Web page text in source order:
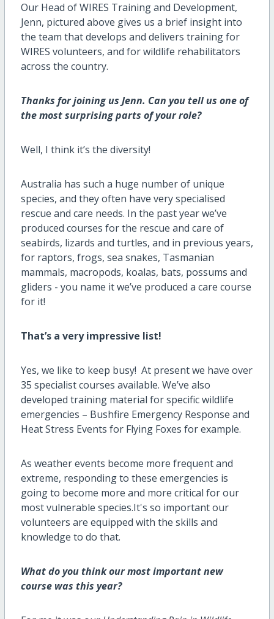
Our Head of WIRES Training and Development,
Jenn, pictured above gives us a brief insight into
the team that develops and delivers training for
WIRES volunteers, and for wildlife rehabilitators
across the country.
Thanks for joining us Jenn. Can you tell us one of
the most surprising parts of your role?
Well, I think it’s the diversity!
Australia has such a huge numberof unique
species, and theyoften have veryspecialised
rescue and care needs. In the past yearwe’ve
produced courses for the rescue and care of
seabirds, lizards and turtles, and in previous years,
for raptors, frogs, sea snakes, Tasmanian
mammals, macropods, koalas, bats, possums and
gliders - you name itwe’ve produced a care course
for it!
That’sa very impressive list!
Yes, we like to keep busy! At present we have over
35 specialist courses available. We’ve also
developed training material for specific wildlife
emergencies – Bushfire Emergency Response and
Heat Stress Events for FlyingFoxes for example.
As weather events become more frequent and
extreme, responding to these emergencies is
going to become more and more critical for our
most vulnerable species.It's so important our
volunteers are equipped with the skills and
knowledge to do that.
What do you think our most important new
course was this year?